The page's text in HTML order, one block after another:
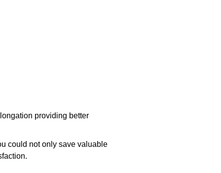
providing better
could not only save valuable